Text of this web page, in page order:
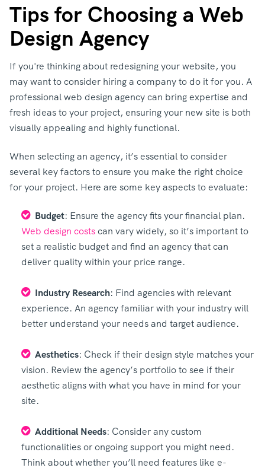
Tips for Choosing a Web
Design Agency
If you're thinking about redesigning your website, you
may want to consider hiring a company to do it for you. A
professional web design agency can bring expertise and
fresh ideas to your project, ensuring your new site is both
visually appealing and highly functional.
When selecting an agency, it’s essential to consider
several key factors to ensure you make the right choice
for your project. Here are some key aspects to evaluate:
Budget: Ensure the agency fits your financial plan.
Web design costscan vary widely, so it’s important to
set a realistic budget and find an agency that can
deliver quality within your price range.
Industry Research: Find agencies with relevant
experience. An agency familiar with your industry will
better understand your needs and target audience.
Aesthetics: Check if their design style matches your
vision. Review the agency’s portfolio to see if their
aesthetic aligns with what you have in mind for your
site.
Additional Needs: Consider any custom
functionalities or ongoing support you might need.
Think about whether you’ll need features like e-